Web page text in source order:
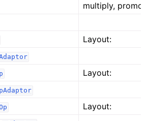
multiply,
Layout:
Layout:
Layout: